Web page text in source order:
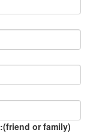
or family)